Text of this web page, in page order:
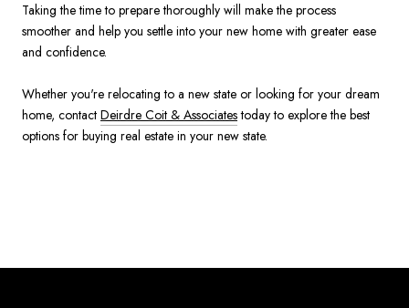
Taking the time to prepare thoroughly will make the process
smoother and help you settle into your new home with greater ease
and confidence.
Whether you're relocating to a new state or looking for your dream
home, contact Deirdre Coit & Associatestoday to explore the best
options for buying real estate in your new state.